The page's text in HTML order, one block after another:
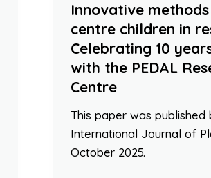
Innovative
centre children in
Celebrating 10
with the PEDAL
Centre
This paper was published
International Journal of
October 2025.